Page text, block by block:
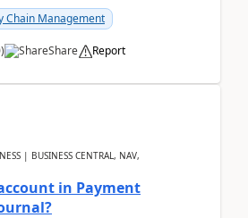
Chain Management
) Share Report
| BUSINESS CENTRAL, NAV,
in Payment